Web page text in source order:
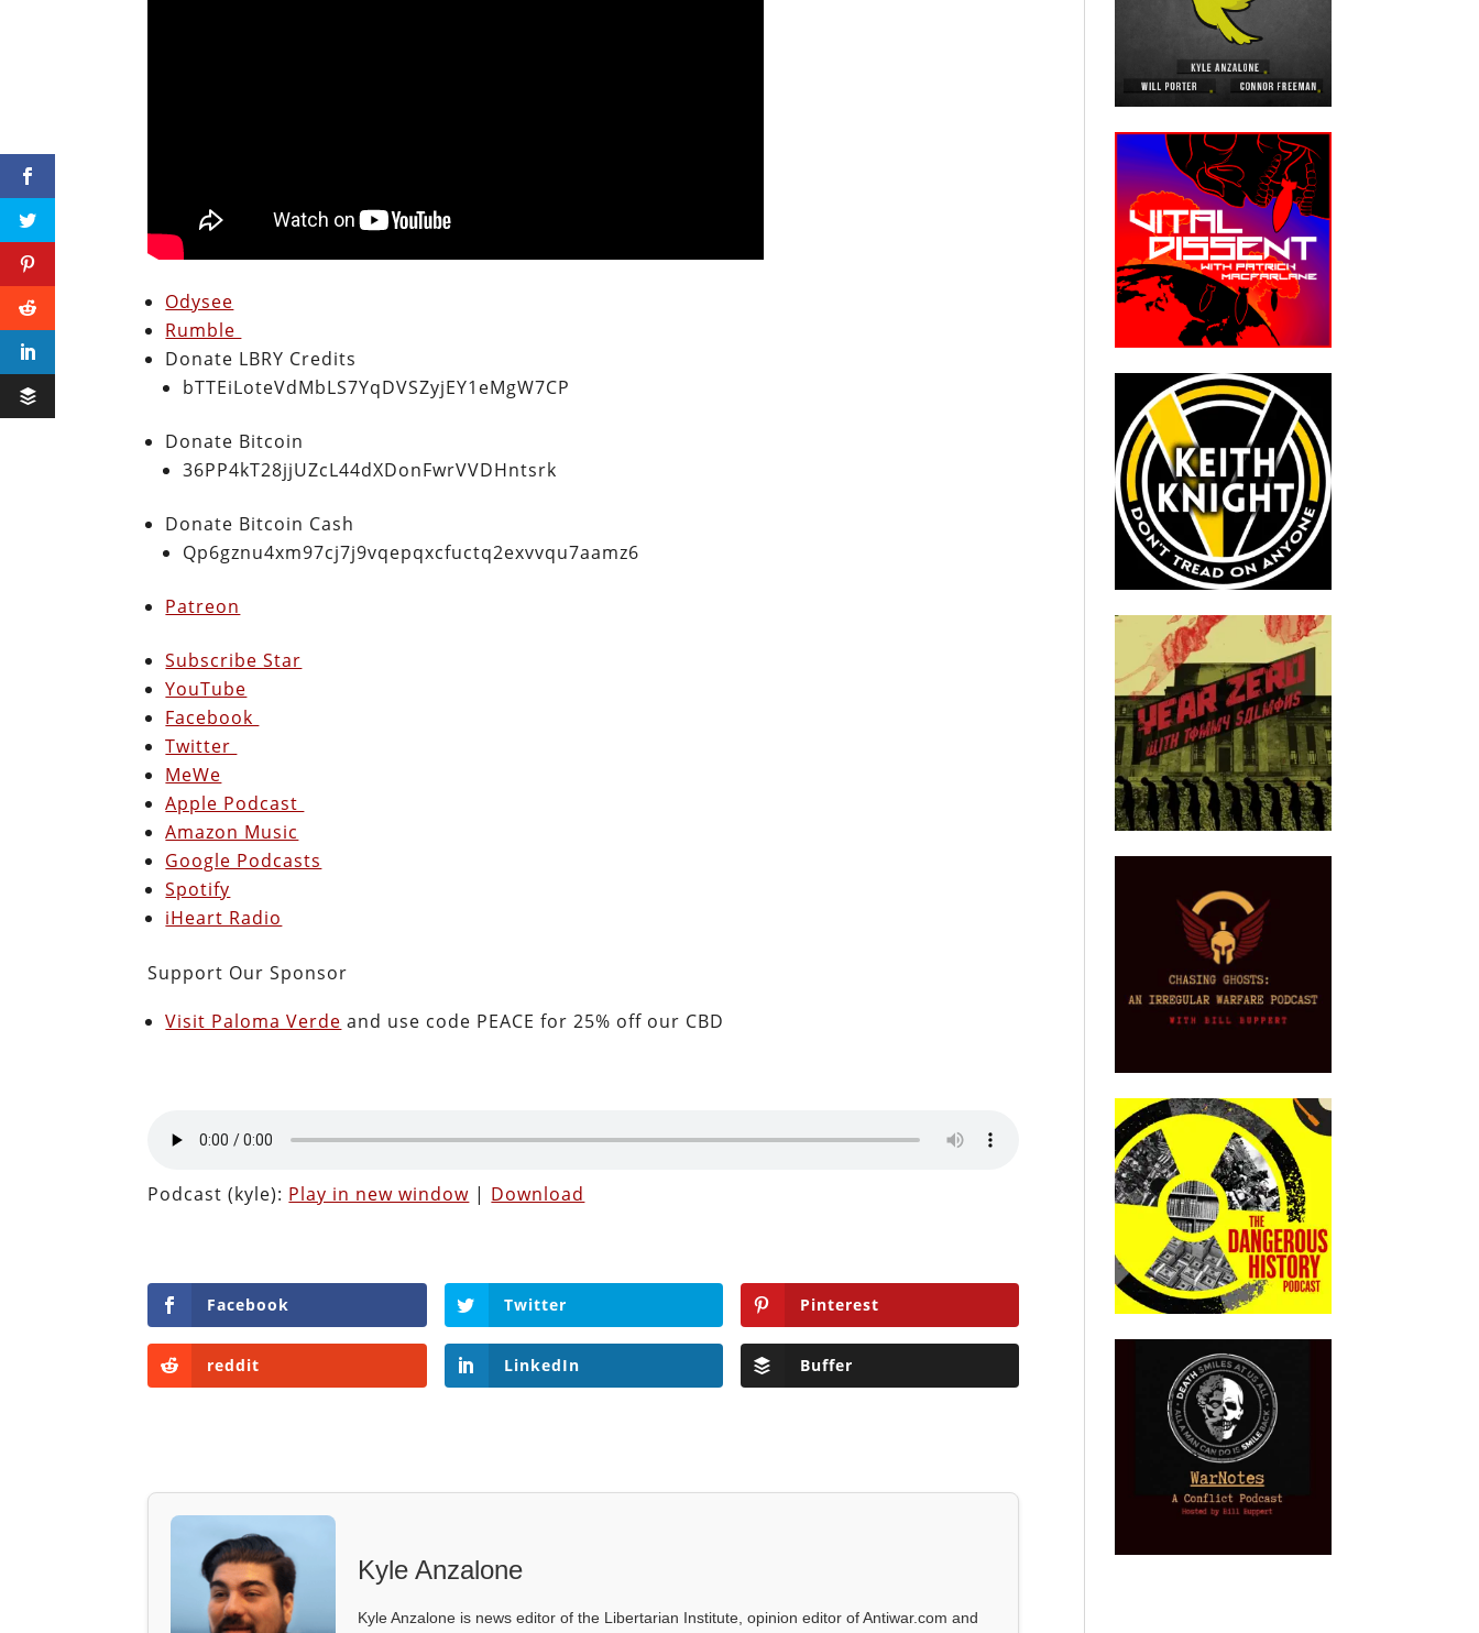
Odysee
Rumble
Donate LBRY Credits
bTTEiLoteVdMbLS7YqDVSZyjEY1eMgW7CP
Donate Bitcoin
36PP4kT28jjUZcL44dXDonFwrVVDHntsrk
Donate Bitcoin Cash
Qp6gznu4xm97cj7j9vqepqxcfuctq2exvvqu7aamz6
Patreon
Subscribe Star
YouTube
Facebook
Twitter
MeWe
Apple Podcast
Amazon Music
Google Podcasts
Spotify
iHeart Radio
Support Our Sponsor
Visit Paloma Verde and use code PEACE for 25% off our CBD
Podcast (kyle): Play in new window | Download
Facebook Twitter Pinterest
reddit LinkedIn Buffer
Kyle Anzalone
Kyle Anzalone is news editor of the Libertarian Institute, opinion editor of Antiwar.com and